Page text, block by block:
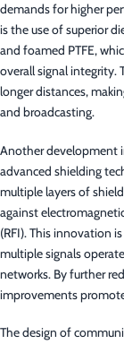
demands for higher
is the use of superior
and foamed PTFE,
overall signal integrity.
longer distances,
and broadcasting.
Another development
advanced shielding
multiple layers of
against
(RFI). This innovation
multiple signals
networks. By further
improvements
The design of